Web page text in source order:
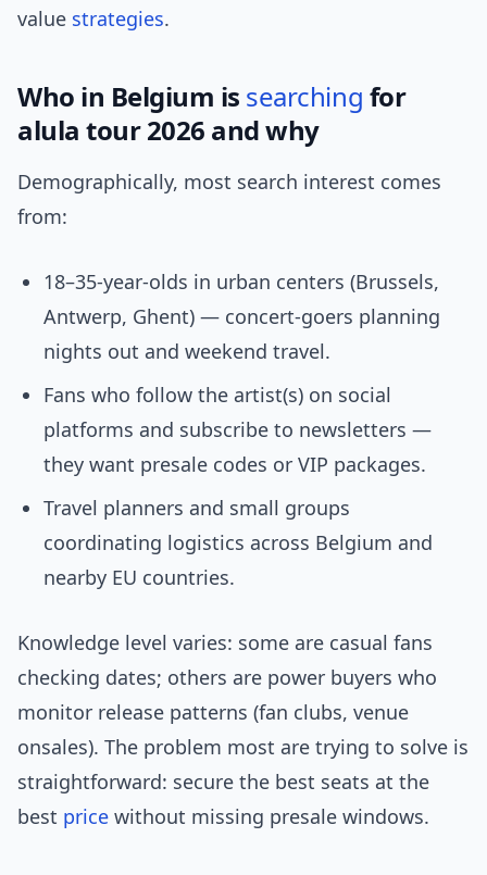
value strategies.
Who in Belgium is searching for
alula tour 2026 and why
Demographically, most search interest comes
from:
18–35-year-olds in urban centers (Brussels,
Antwerp, Ghent) — concert-goers planning
nights out and weekend travel.
Fans who follow the artist(s) on social
platforms and subscribe to newsletters —
they want presale codes or VIP packages.
Travel planners and small groups
coordinating logistics across Belgium and
nearby EU countries.
Knowledge level varies: some are casual fans
checking dates; others are power buyers who
monitor release patterns (fan clubs, venue
onsales). The problem most are trying to solve is
straightforward: secure the best seats at the
best price without missing presale windows.